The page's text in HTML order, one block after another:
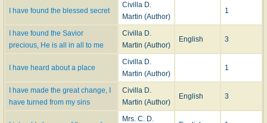
I have found the blessed secret
Civilla D.
Martin (Author)
1
I have found the Savior
precious, He is all in all to me
Civilla D.
Martin (Author)
English 3
I have heard about a place
Civilla D.
Martin (Author)
1
I have made the great change, I
have turned from my sins
Civilla D.
Martin (Author)
English 3
Mrs. C. D.